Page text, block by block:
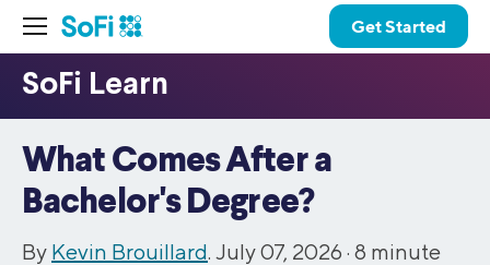
Get Started
What Comes After a
Bachelor's Degree?
By Kevin Brouillard. July 07, 2026 · 8 minute